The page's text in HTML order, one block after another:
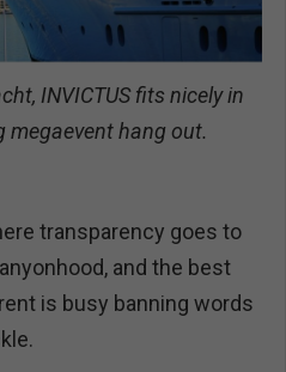
INVICTUS fits nicely in
megaevent hang out.
transparency goes to
and the best
is busy banning words